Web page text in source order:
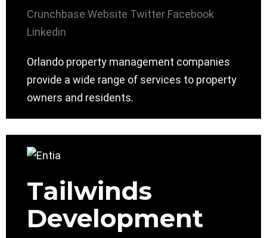
Crunchbase Website Twitter Facebook
Linkedin
Orlando property management companies
provide a wide range of services to property
owners and residents.
Tailwinds
Development